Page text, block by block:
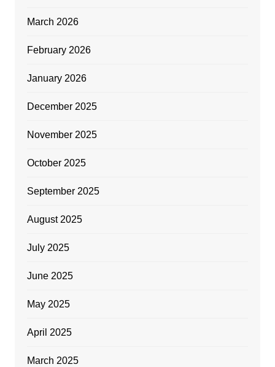
March 2026
February 2026
January 2026
December 2025
November 2025
October 2025
September 2025
August 2025
July 2025
June 2025
May 2025
April 2025
March 2025